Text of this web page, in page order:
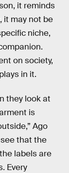
it reminds
it may not be
niche,
on society,
in it.
they look at
is
Ago
that the
labels are
Every